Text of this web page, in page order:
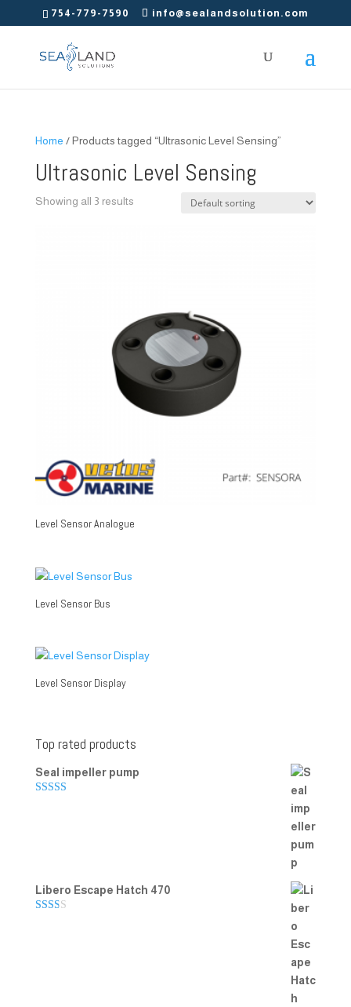
754-779-7590 info@sealandsolution.com
Home / Products tagged “Ultrasonic Level Sensing”
Ultrasonic Level Sensing
Showing all 3 results
Level Sensor Analogue
Level Sensor Bus
Level Sensor Display
Top rated products
Seal impeller pump
Libero Escape Hatch 470